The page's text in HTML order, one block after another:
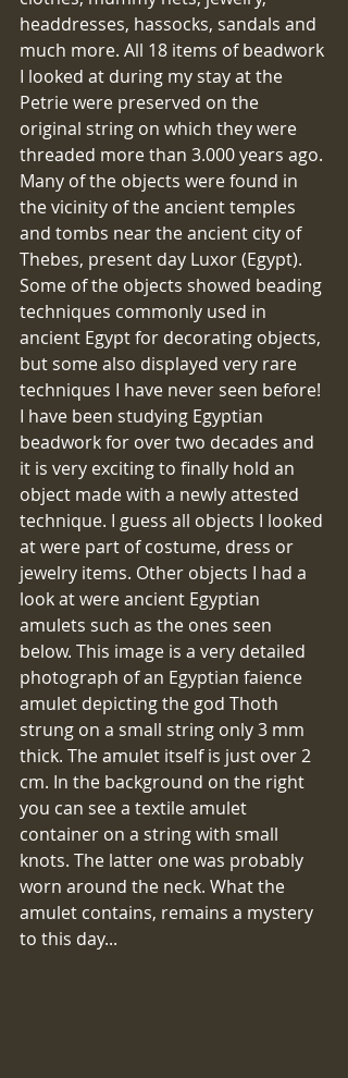
headdresses, hassocks, sandals and
much more. All 18 items of beadwork
I looked at during my stay at the
Petrie were preserved on the
original string on which they were
threaded more than 3.000 years ago.
Many of the objects were found in
the vicinity of the ancient temples
and tombs near the ancient city of
Thebes, present day Luxor (Egypt).
Some of the objects showed beading
techniques commonly used in
ancient Egypt for decorating objects,
but some also displayed very rare
techniques I have never seen before!
I have been studying Egyptian
beadwork for over two decades and
it is very exciting to finally hold an
object made with a newly attested
technique. I guess all objects I looked
at were part of costume, dress or
jewelry items. Other objects I had a
look at were ancient Egyptian
amulets such as the ones seen
below. This image is a very detailed
photograph of an Egyptian faience
amulet depicting the god Thoth
strung on a small string only 3 mm
thick. The amulet itself is just over 2
cm. In the background on the right
you can see a textile amulet
container on a string with small
knots. The latter one was probably
worn around the neck. What the
amulet contains, remains a mystery
to this day...